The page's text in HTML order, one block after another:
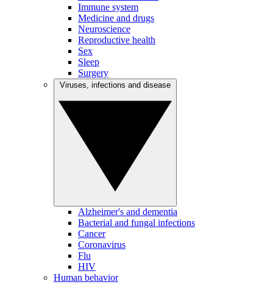
Immune system
Medicine and drugs
Neuroscience
Reproductive health
Sex
Sleep
Surgery
Alzheimer's and dementia
Bacterial and fungal infections
Cancer
Coronavirus
Flu
HIV
Human behavior